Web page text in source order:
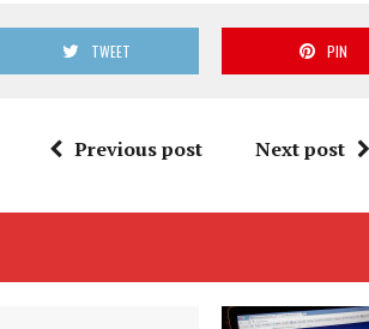
TWEET PIN
Previous post Next post